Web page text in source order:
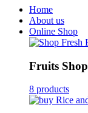
Home
About us
Online Shop
Fruits Shop
8 products